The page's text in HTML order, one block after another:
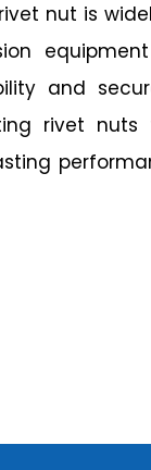
nut is
and
rivet